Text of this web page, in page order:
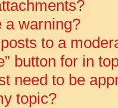
a warning?
to a
button for in
need to be
topic?